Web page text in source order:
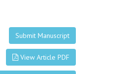
Submit Manuscript
View Article PDF